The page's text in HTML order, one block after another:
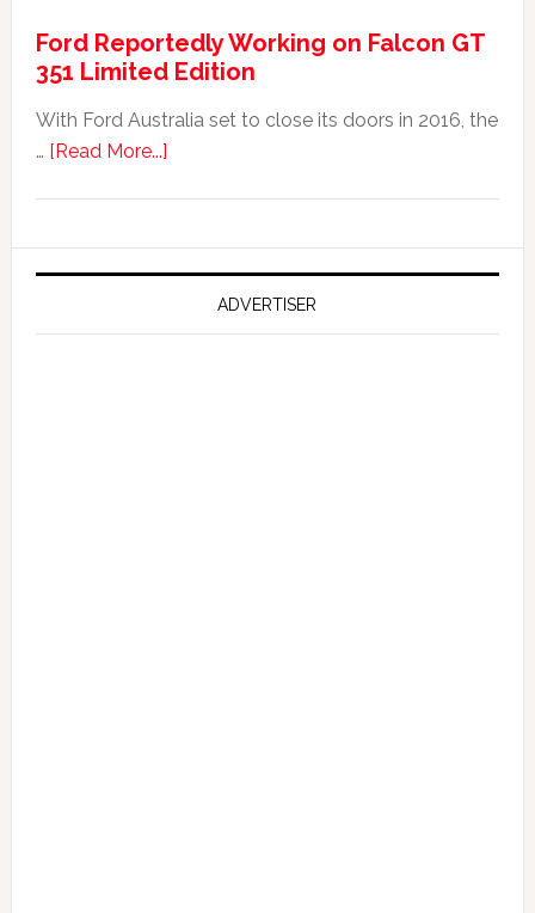
Worth
It?
Ford Reportedly Working on Falcon GT
351 Limited Edition
With Ford Australia set to close its doors in 2016, the
… [Read More...]about
Working
on
Falcon
GT
ADVERTISER